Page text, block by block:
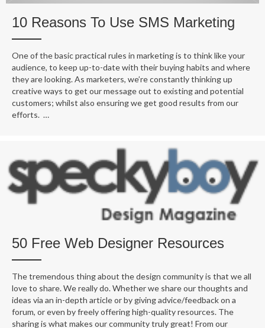
10 Reasons To Use SMS Marketing
One of the basic practical rules in marketing is to think like your
audience, to keep up-to-date with their buying habits and where
they are looking. As marketers, we’re constantly thinking up
creative ways to get our message out to existing and potential
customers; whilst also ensuring we get good results from our
efforts. …
50 Free Web Designer Resources
The tremendous thing about the design community is that we all
love to share. We really do. Whether we share our thoughts and
ideas via an in-depth article or by giving advice/feedback on a
forum, or even by freely offering high-quality resources. The
sharing is what makes our community truly great! From our